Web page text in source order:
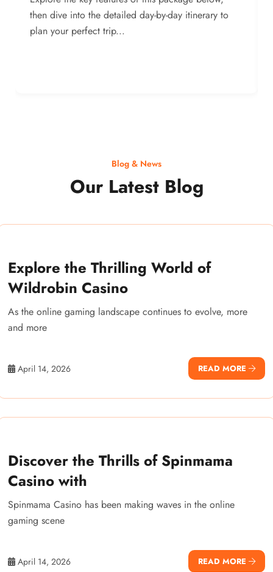
then dive into the detailed day-by-day itinerary to
plan your perfect trip...
Blog & News
Our Latest Blog
Explore the Thrilling World of
Wildrobin Casino
As the online gaming landscape continues to evolve, more
and more
April 14, 2026 READ MORE
Discover the Thrills of Spinmama
Casino with
Spinmama Casino has been making waves in the online
gaming scene
April 14, 2026 READ MORE